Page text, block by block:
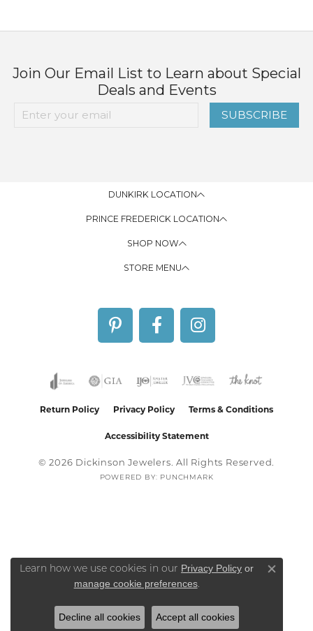
Join Our Email List to Learn about Special
Deals and Events
SUBSCRIBE
DUNKIRK LOCATION
PRINCE FREDERICK LOCATION
SHOP NOW
STORE MENU
Return Policy Privacy Policy Terms & Conditions
Accessibility Statement
© 2026 Dickinson Jewelers. All Rights Reserved.
POWERED BY: PUNCHMARK
Learn how we use cookies in our Privacy Policy or
manage cookie preferences.
Close
Decline all cookies Accept all cookies